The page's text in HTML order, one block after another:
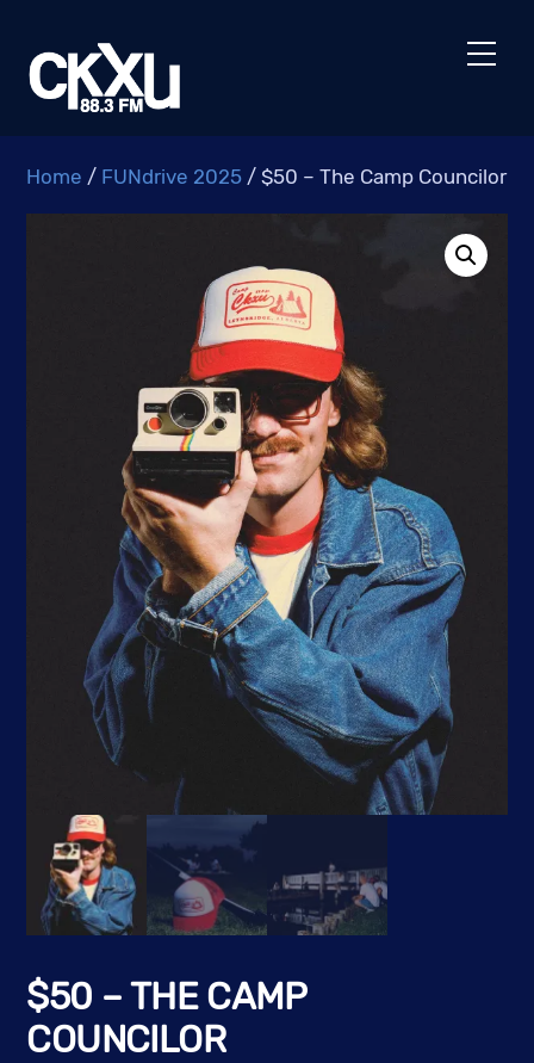
content
Home / FUNdrive 2025 / $50 – The Camp Councilor
$50 – THE CAMP
COUNCILOR